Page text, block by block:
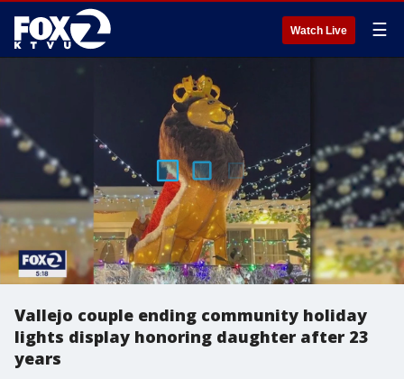
Watch Live ☰
Vallejo couple ending community holiday
lights display honoring daughter after 23
years